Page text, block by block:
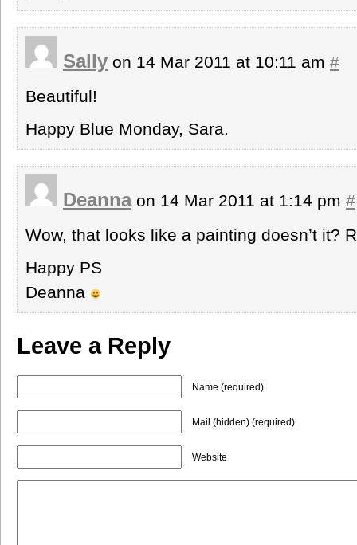
Sally on 14 Mar 2011 at 10:11 am #
Beautiful!
Happy Blue Monday, Sara.
Deannaon 14 Mar 2011 at 1:14 pm #
Wow, that looks like a painting doesn’t it?
Happy PS
Deanna
Leave a Reply
Name (required)
Mail (hidden) (required)
Website